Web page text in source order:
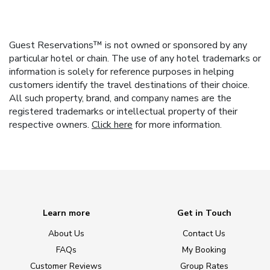
Guest Reservations™ is not owned or sponsored by any
particular hotel or chain. The use of any hotel trademarks or
information is solely for reference purposes in helping
customers identify the travel destinations of their choice.
All such property, brand, and company names are the
registered trademarks or intellectual property of their
respective owners. Click here for more information.
Learn more
About Us
FAQs
Customer Reviews
Get in Touch
Contact Us
My Booking
Group Rates